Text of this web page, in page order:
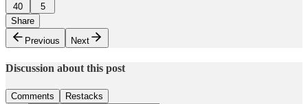
40
5
Share
Previous
Next
Discussion about this post
Comments Restacks